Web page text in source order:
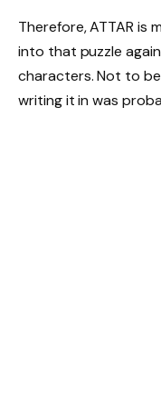
Therefore, ATTAR is
into that puzzle
characters. Not to
writing it in was